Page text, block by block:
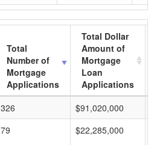
Total
Number of
Mortgage
Applications
Total Dollar
Amount of
Mortgage
Loan
Applications
326 $91,020,000
79 $22,285,000